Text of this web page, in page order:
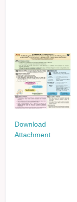
Download
Attachment